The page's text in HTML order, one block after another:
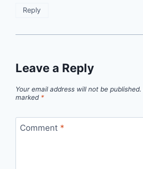
Reply
Leave a Reply
Your email address will not be published.
marked *
Comment *